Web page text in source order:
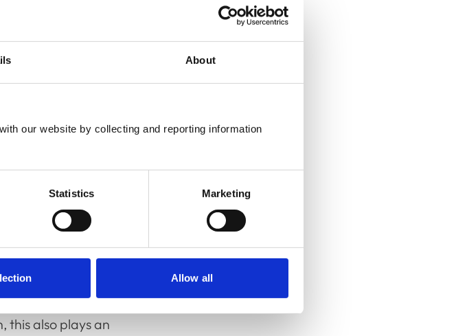
About
our website by collecting and reporting information
Statistics Marketing
Allow all
including
policy
our
years but still
learning from
enhancing
health is a
are key
this also plays an